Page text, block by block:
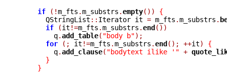
if
(!m_fts .m_substrs .empty())
{
      QStringList
:: Iterator it = m_fts .m_substrs .
if
(it !=m_fts .m_substrs .end())
	q
.add_table( "body b");
for
(; it !=m_fts .m_substrs .end(); ++it)
{
	q
.add_clause( "bodytext ilike '" +
}
}